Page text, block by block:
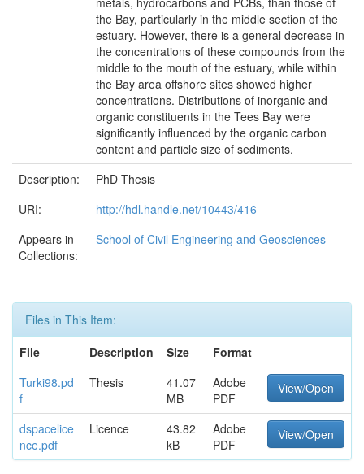
the Bay, particularly in the middle section of the
estuary. However, there is a general decrease in
the concentrations of these compounds from the
middle to the mouth of the estuary, while within
the Bay area offshore sites showed higher
concentrations. Distributions of inorganic and
organic constituents in the Tees Bay were
significantly influenced by the organic carbon
content and particle size of sediments.
Description:
PhD Thesis
URI:
http://hdl.handle.net/10443/416
Appears in
Collections:
School of Civil Engineering and Geosciences
Files in This Item:
File
Description Size
Format
Turki98.pd
f
Thesis
41.07
MB
Adobe
PDF
View/Open
dspacelice
nce.pdf
Licence
43.82
kB
Adobe
PDF
View/Open